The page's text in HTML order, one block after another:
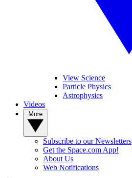
View Science
Particle Physics
Astrophysics
Videos
Subscribe to our Newsletters
Get the Space.com App!
About Us
Web Notifications